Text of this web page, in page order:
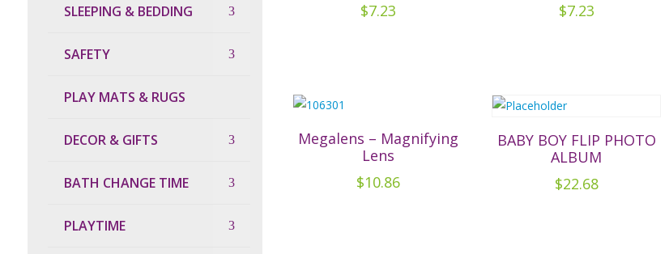
SLEEPING & BEDDING
SAFETY
PLAY MATS & RUGS
DECOR & GIFTS
BATH CHANGE TIME
PLAYTIME
$7.23
$7.23
Megalens – Magnifying
Lens
$10.86
BABY BOY FLIP PHOTO
ALBUM
$22.68